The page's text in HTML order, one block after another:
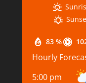
83 %
Hourly
5:00 pm